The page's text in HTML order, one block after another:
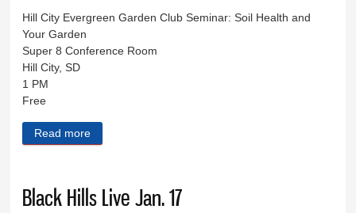
Hill City Evergreen Garden Club Seminar: Soil Health and
Your Garden
Super 8 Conference Room
Hill City, SD
1 PM
Free
Read more
Black Hills Live Jan. 17